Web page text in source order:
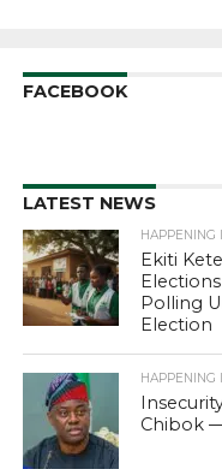
FACEBOOK
LATEST NEWS
HAPPENING
Ekiti
Polling
Election
HAPPENING
Chibok